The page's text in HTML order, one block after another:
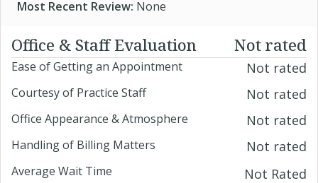
Most Recent Review: None
Office & Staff Evaluation Not rated
Ease of Getting an Appointment Not rated
Courtesy of Practice Staff Not rated
Office Appearance & Atmosphere Not rated
Handling of Billing Matters Not rated
Average Wait Time Not Rated